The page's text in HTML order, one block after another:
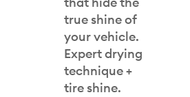
true shine of
your vehicle.
Expert drying
technique +
tire shine.